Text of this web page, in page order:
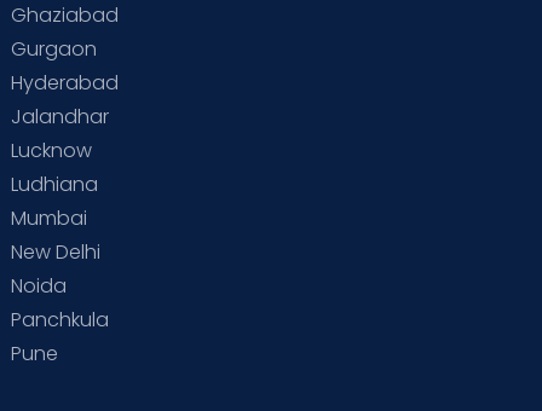
Ghaziabad
Gurgaon
Hyderabad
Jalandhar
Lucknow
Ludhiana
Mumbai
New Delhi
Noida
Panchkula
Pune